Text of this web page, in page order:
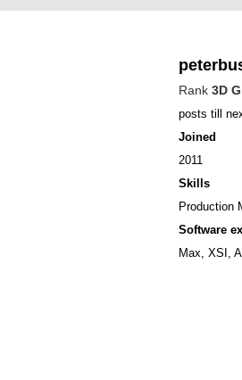
Rank 3D
posts till
Joined
2011
Skills
Production
Software
Max, XSI,